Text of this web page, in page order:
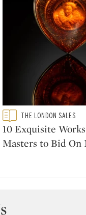
Type: featured
CATEGORY:THE LONDON SALES
10 Exquisite
Masters to Bid On